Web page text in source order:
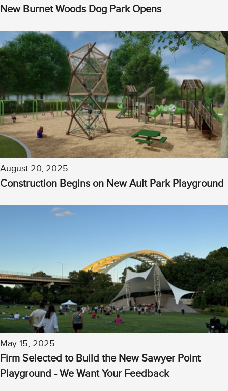
New Burnet Woods Dog Park Opens
August 20, 2025
Construction Begins on New Ault Park Playground
May 15, 2025
Firm Selected to Build the New Sawyer Point
Playground - We Want Your Feedback